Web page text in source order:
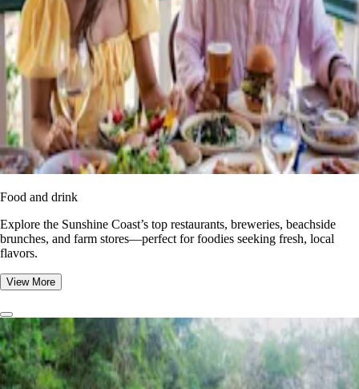
Food and drink
Explore the Sunshine Coast’s top restaurants, breweries, beachside
brunches, and farm stores—perfect for foodies seeking fresh, local
flavors.
View More